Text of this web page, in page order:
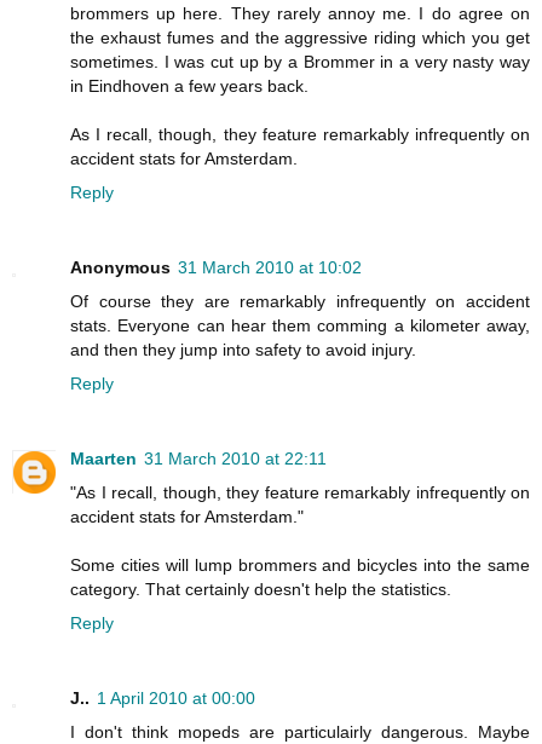
brommers up here. They rarely annoy me. I do agree on
the exhaust fumes and the aggressive riding which you get
sometimes. I was cut up by a Brommer in a very nasty way
in Eindhoven a few years back.
As I recall, though, they feature remarkably infrequently on
accident stats for Amsterdam.
Reply
Anonymous 31 March 2010 at 10:02
Of course they are remarkably infrequently on accident
stats. Everyone can hear them comming a kilometer away,
and then they jump into safety to avoid injury.
Reply
Maarten 31 March 2010 at 22:11
"As I recall, though, they feature remarkably infrequently on
accident stats for Amsterdam."
Some cities will lump brommers and bicycles into the same
category. That certainly doesn't help the statistics.
Reply
J.. 1 April 2010 at 00:00
I don't think mopeds are particulairly dangerous. Maybe